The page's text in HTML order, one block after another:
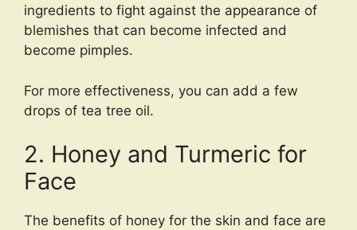
ingredients to fight against the appearance of
blemishes that can become infected and
become pimples.
For more effectiveness, you can add a few
drops of tea tree oil.
2. Honey and Turmeric for
Face
The benefits of honey for the skin and face are